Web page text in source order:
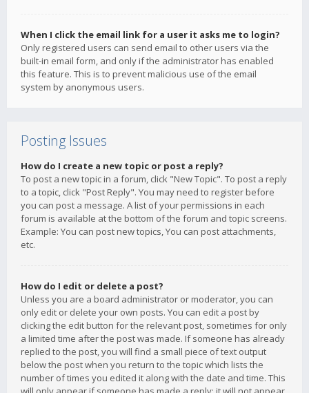
When I click the email link for a user it asks me to login?
Only registered users can send email to other users via the
built-in email form, and only if the administrator has enabled
this feature. This is to prevent malicious use of the email
system by anonymous users.
Posting Issues
How do I create a new topic or post a reply?
To post a new topic in a forum, click "New Topic". To post a reply
to a topic, click "Post Reply". You may need to register before
you can post a message. A list of your permissions in each
forum is available at the bottom of the forum and topic screens.
Example: You can post new topics, You can post attachments,
etc.
How do I edit or delete a post?
Unless you are a board administrator or moderator, you can
only edit or delete your own posts. You can edit a post by
clicking the edit button for the relevant post, sometimes for only
a limited time after the post was made. If someone has already
replied to the post, you will find a small piece of text output
below the post when you return to the topic which lists the
number of times you edited it along with the date and time. This